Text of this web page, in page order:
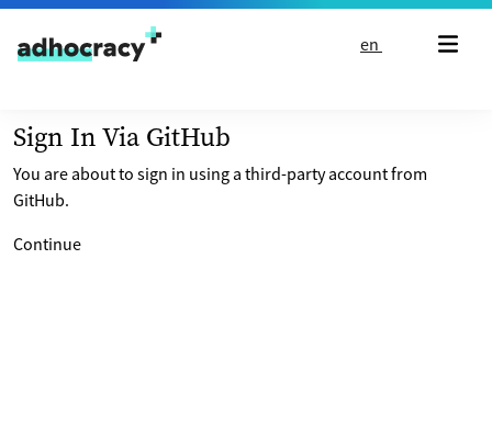
Skip to content
en
Sign In Via GitHub
You are about to sign in using a third-party account from
GitHub.
Continue